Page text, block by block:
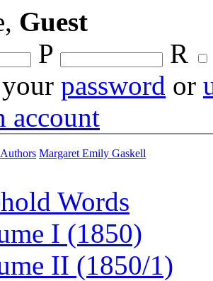
Guest
P
R
password or
account
Margaret Emily Gaskell
Words
I (1850)
II (1850/1)